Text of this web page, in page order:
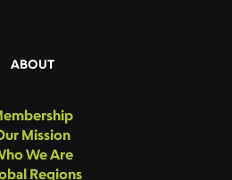
ABOUT
Mission
We Are
Regions